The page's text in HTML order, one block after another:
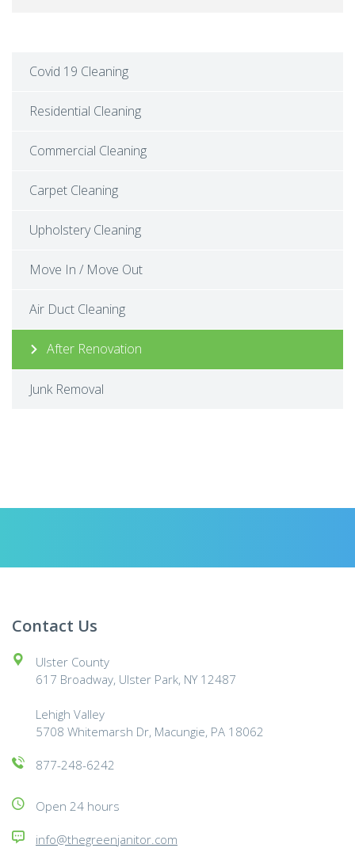
Covid 19 Cleaning
Residential Cleaning
Commercial Cleaning
Carpet Cleaning
Upholstery Cleaning
Move In / Move Out
Air Duct Cleaning
After Renovation
Junk Removal
Contact Us
Ulster County
617 Broadway, Ulster Park, NY 12487
Lehigh Valley
5708 Whitemarsh Dr, Macungie, PA 18062
877-248-6242
Open 24 hours
info@thegreenjanitor.com